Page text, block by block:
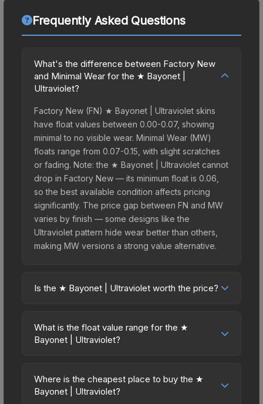
Frequently Asked Questions
What's the difference between Factory New
and Minimal Wear for the ★ Bayonet |
Ultraviolet?
Factory New (FN) ★ Bayonet | Ultraviolet skins
have float values between 0.00-0.07, showing
minimal to no visible wear. Minimal Wear (MW)
floats range from 0.07-0.15, with slight scratches
or fading. Note: the ★ Bayonet | Ultraviolet cannot
drop in Factory New — its minimum float is 0.06,
so the best available condition affects pricing
significantly. The price gap between FN and MW
varies by finish — some designs like the
Ultraviolet pattern hide wear better than others,
making MW versions a strong value alternative.
Is the ★ Bayonet | Ultraviolet worth the price?
price bracket. It features a distinctive Ultraviolet
design that stands out in-game and maintains
visual appeal and investment stability compared
to budget alternatives.
What is the float value range for the ★
Bayonet | Ultraviolet?
on a scale from 0.00 (perfect) to 1.00 (maximum
wear). This skin cannot be obtained in Factory
Where is the cheapest place to buy the ★
Bayonet | Ultraviolet?